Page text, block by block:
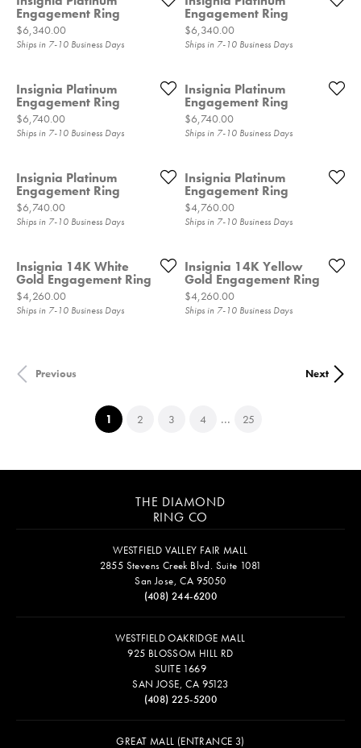
Engagement Ring
Price:
$6,340.00
Ships in 7-10 Business Days
Engagement Ring
Price:
$6,340.00
Ships in 7-10 Business Days
Insignia Platinum
Engagement Ring
Price:
$6,740.00
Ships in 7-10 Business Days
Insignia Platinum
Engagement Ring
Price:
$6,740.00
Ships in 7-10 Business Days
Insignia Platinum
Engagement Ring
Price:
$6,740.00
Ships in 7-10 Business Days
Insignia Platinum
Engagement Ring
Price:
$4,760.00
Ships in 7-10 Business Days
Insignia 14K White
Gold Engagement Ring
Price:
$4,260.00
Ships in 7-10 Business Days
Insignia 14K Yellow
Gold Engagement Ring
Price:
$4,260.00
Ships in 7-10 Business Days
Previous Next
1 (current)
2 3 4 ... 25
THE DIAMOND
RING CO
WESTFIELD VALLEY FAIR MALL
2855 Stevens Creek Blvd. Suite 1081
San Jose, CA 95050
(408) 244-6200
WESTFIELD OAKRIDGE MALL
925 BLOSSOM HILL RD
SUITE 1669
SAN JOSE, CA 95123
(408) 225-5200
GREAT MALL (ENTRANCE 3)